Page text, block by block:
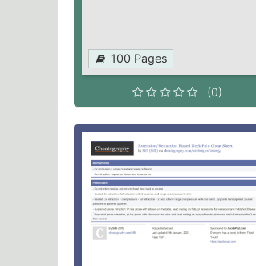
100 Pages
(0)